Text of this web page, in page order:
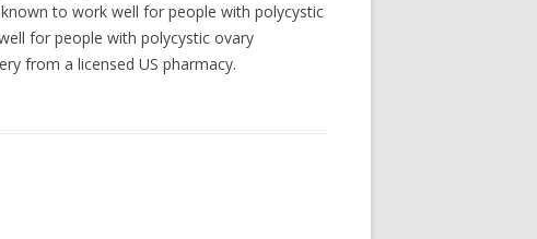
to work well for people with polycystic
for people with polycystic ovary
from a licensed US pharmacy.